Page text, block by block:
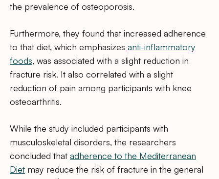
the prevalence of osteoporosis.
Furthermore, they found that increased adherence
to that diet, which emphasizes anti-inflammatory
foods, was associated with a slight reduction in
fracture risk. It also correlated with a slight
reduction of pain among participants with knee
osteoarthritis.
While the study included participants with
musculoskeletal disorders, the researchers
concluded that adherence to the Mediterranean
Diet may reduce the risk of fracture in the general